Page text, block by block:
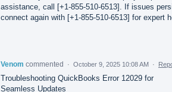
assistance, call [+1-855-510-6513]. If issues
connect again with [+1-855-510-6513] for expert
Venom commented · October 9, 2025 10:08 AM ·
Troubleshooting QuickBooks Error 12029 for
Seamless Updates